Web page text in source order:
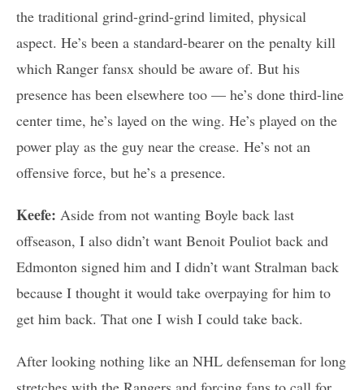
the traditional grind-grind-grind limited, physical
aspect. He’s been a standard-bearer on the penalty kill
which Ranger fansx should be aware of. But his
presence has been elsewhere too — he’s done third-line
center time, he’s layed on the wing. He’s played on the
power play as the guy near the crease. He’s not an
offensive force, but he’s a presence.
Keefe: Aside from not wanting Boyle back last
offseason, I also didn’t want Benoit Pouliot back and
Edmonton signed him and I didn’t want Stralman back
because I thought it would take overpaying for him to
get him back. That one I wish I could take back.
After looking nothing like an NHL defenseman for long